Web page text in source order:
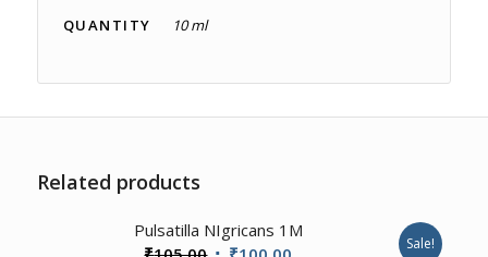
QUANTITY 10 ml
Related products
Pulsatilla NIgricans 1M
Sale!